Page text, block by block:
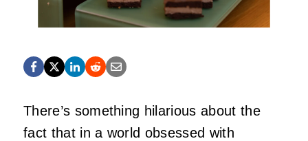
There’s something hilarious about the
fact that in a world obsessed with